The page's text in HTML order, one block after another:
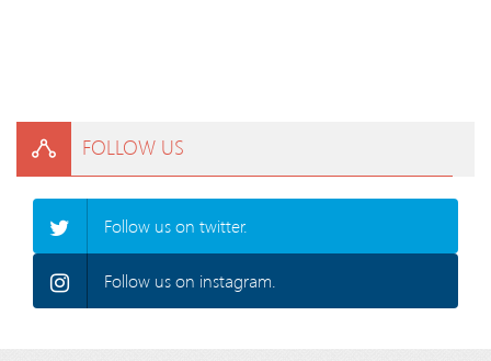
FOLLOW US
Follow us on twitter.
Follow us on instagram.